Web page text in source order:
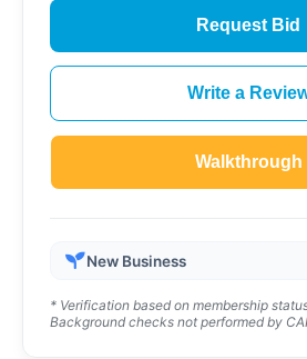
Request Bid
Write a
Walkthrough
New Business
* Verification based on membership
Background checks not performed by